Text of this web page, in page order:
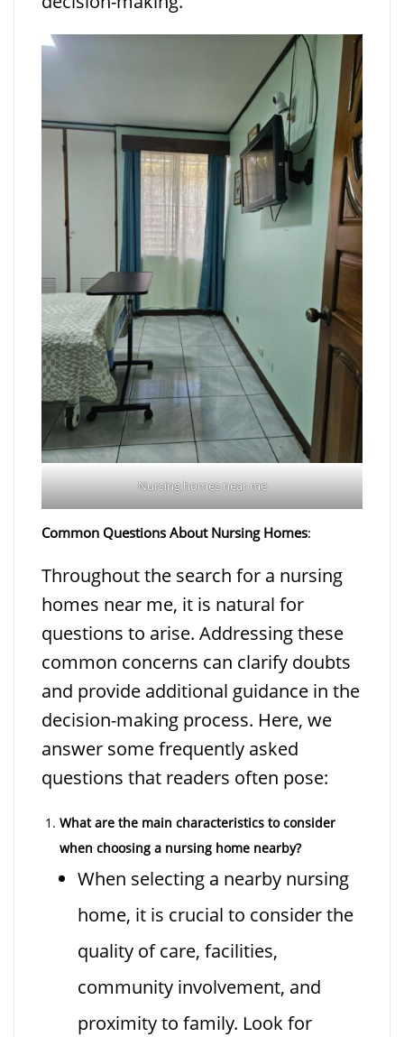
Nursing homes near me
Common Questions About Nursing Homes:
Throughout the search for a nursing
homes near me, it is natural for
questions to arise. Addressing these
common concerns can clarify doubts
and provide additional guidance in the
decision-making process. Here, we
answer some frequently asked
questions that readers often pose:
What are the main characteristics to consider
when choosing a nursing home nearby?
When selecting a nearby nursing
home, it is crucial to consider the
quality of care, facilities,
community involvement, and
proximity to family. Look for